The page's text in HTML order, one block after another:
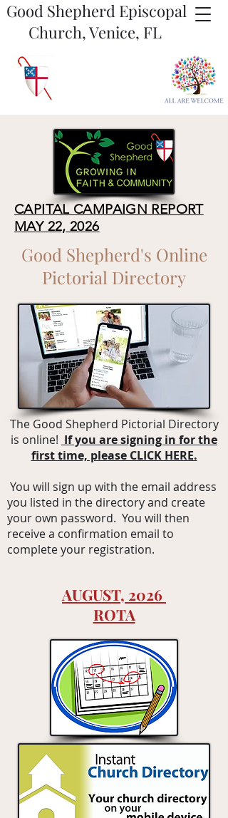
Good Shepherd Episcopal
Church, Venice, FL
CAPITAL CAMPAIGN REPORT
MAY 22, 2026
Good Shepherd's Online
Pictorial Directory
The Good Shepherd Pictorial Directory
is online! If you are signing in for the
first time, please CLICK HERE.
You will sign up with the email address
you listed in the directory and create
your own password. You will then
receive a confirmation email to
complete your registration.
AUGUST, 2026
ROTA